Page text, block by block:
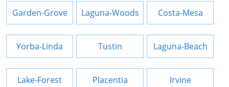
Garden-Grove Laguna-Woods Costa-Mesa
Yorba-Linda Tustin Laguna-Beach
Lake-Forest Placentia Irvine